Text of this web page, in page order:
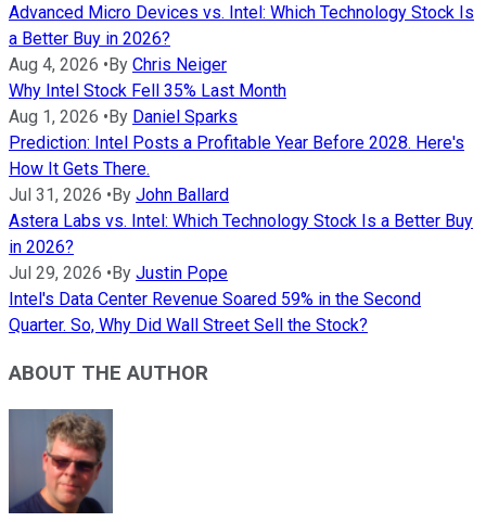
Advanced Micro Devices vs. Intel: Which Technology Stock Is
a Better Buy in 2026?
Aug 4, 2026 •By Chris Neiger
Why Intel Stock Fell 35% Last Month
Aug 1, 2026 •By Daniel Sparks
Prediction: Intel Posts a Profitable Year Before 2028. Here's
How It Gets There.
Jul 31, 2026 •By John Ballard
Astera Labs vs. Intel: Which Technology Stock Is a Better Buy
in 2026?
Jul 29, 2026 •By Justin Pope
Intel's Data Center Revenue Soared 59% in the Second
Quarter. So, Why Did Wall Street Sell the Stock?
ABOUT THE AUTHOR